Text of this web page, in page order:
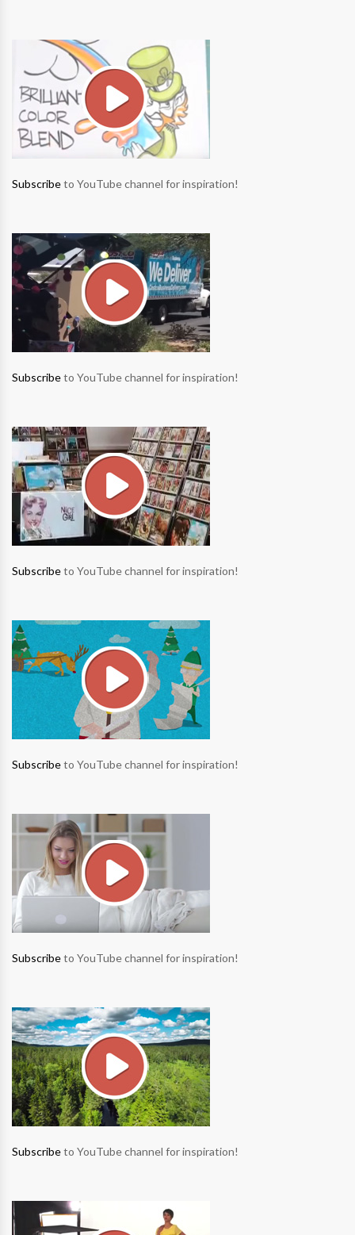
Subscribeto YouTube channel for inspiration!
Subscribeto YouTube channel for inspiration!
Subscribeto YouTube channel for inspiration!
Subscribeto YouTube channel for inspiration!
Subscribeto YouTube channel for inspiration!
Subscribeto YouTube channel for inspiration!